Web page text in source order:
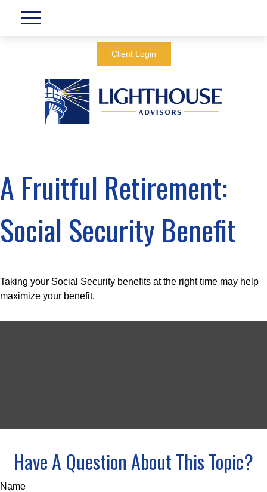
Client Login
A Fruitful Retirement:
Social Security Benefit
Taking your Social Security benefits at the right time may help
maximize your benefit.
Have A Question About This Topic?
Name